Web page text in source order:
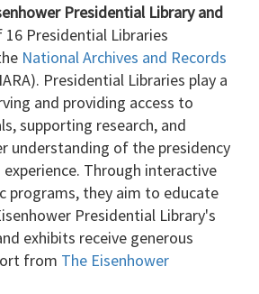
Presidential Library and
16 Presidential Libraries
National Archives and Records
Presidential Libraries play a
and providing access to
supporting research, and
understanding of the presidency
Through interactive
programs, they aim to educate
Presidential Library's
exhibits receive generous
from The Eisenhower